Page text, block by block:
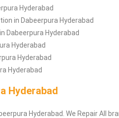
Hyderabad
in Dabeerpura Hyderabad
Dabeerpura Hyderabad
Hyderabad
Hyderabad
Hyderabad
Hyderabad
Hyderabad. We Repair All